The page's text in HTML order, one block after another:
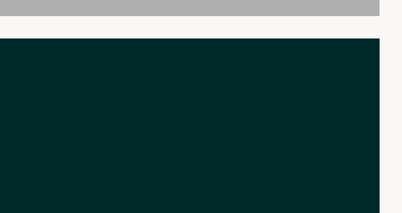
Log in to portal
CMS for venues